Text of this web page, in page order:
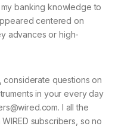
banking knowledge to
centered on
advances or high-
considerate questions on
in your every day
I all the
subscribers, so no